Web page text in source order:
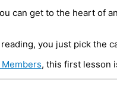
can get to the heart of
you just pick the
, this first lesson